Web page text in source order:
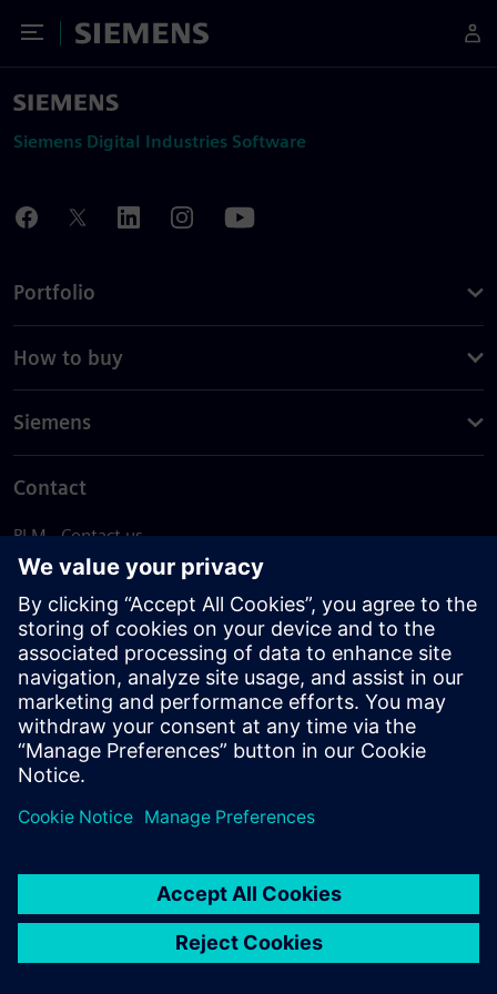
Toggle Menu
Siemens
Siemens Digital Industries Software
Portfolio
How to buy
Siemens
Contact
PLM - Contact us
EDA - Contact us
Worldwide offices
Support Center
Provide feedback
Report piracy
© Siemens2026
statement
DMCA Whistleblowing